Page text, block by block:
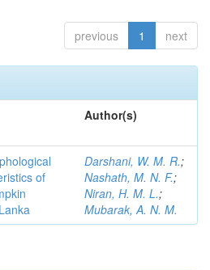
previous 1 next
Author(s)
of
Darshani, W. M. R.;
Nashath, M. N. F.;
Niran, H. M. L.;
Mubarak, A. N. M.